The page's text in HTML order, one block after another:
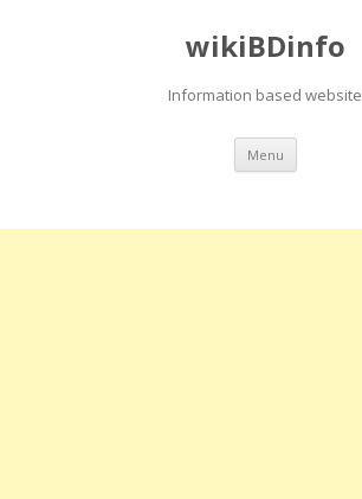
wikiBDinfo
Information based website
Menu Skip
content